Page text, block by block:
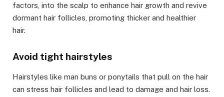
factors, into the scalp to enhance hair growth and revive
dormant hair follicles, promoting thicker and healthier
hair.
Avoid tight hairstyles
Hairstyles like man buns or ponytails that pull on the hair
can stress hair follicles and lead to damage and hair loss.